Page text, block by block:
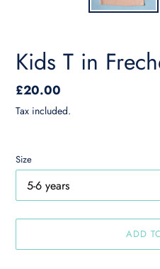
Kids T in
Regular
price
£20.00
Tax included.
Size
ADD